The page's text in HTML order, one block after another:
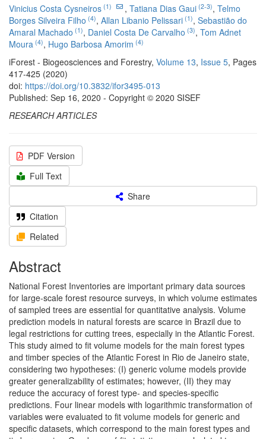
Vinicius Costa Cysneiros (1) , Tatiana Dias Gaui (2-3), Telmo
Borges Silveira Filho (4), Allan Libanio Pelissari (1), Sebastião do
Amaral Machado (1), Daniel Costa De Carvalho (3), Tom Adnet
Moura (4), Hugo Barbosa Amorim (4)
iForest - Biogeosciences and Forestry, Volume 13, Issue 5, Pages
417-425 (2020)
doi: https://doi.org/10.3832/ifor3495-013
Published: Sep 16, 2020 - Copyright © 2020 SISEF
RESEARCH ARTICLES
PDF Version
Full Text
Share
Citation
Related
Abstract
National Forest Inventories are important primary data sources
for large-scale forest resource surveys, in which volume estimates
of sampled trees are essential for quantitative analysis. Volume
prediction models in natural forests are scarce in Brazil due to
legal restrictions for cutting trees, especially in the Atlantic Forest.
This study aimed to fit volume models for the main forest types
and timber species of the Atlantic Forest in Rio de Janeiro state,
considering two hypotheses: (I) generic volume models provide
greater generalizability of estimates; however, (II) they may
reduce the accuracy of forest type- and species-specific
predictions. Four linear models with logarithmic transformation of
variables were evaluated to fit volume models for generic and
specific datasets, which correspond to the main forest types and